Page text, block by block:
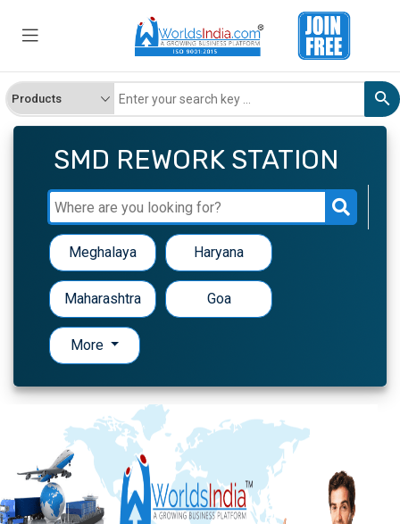
SMD REWORK STATION
Meghalaya Haryana
Maharashtra Goa
More